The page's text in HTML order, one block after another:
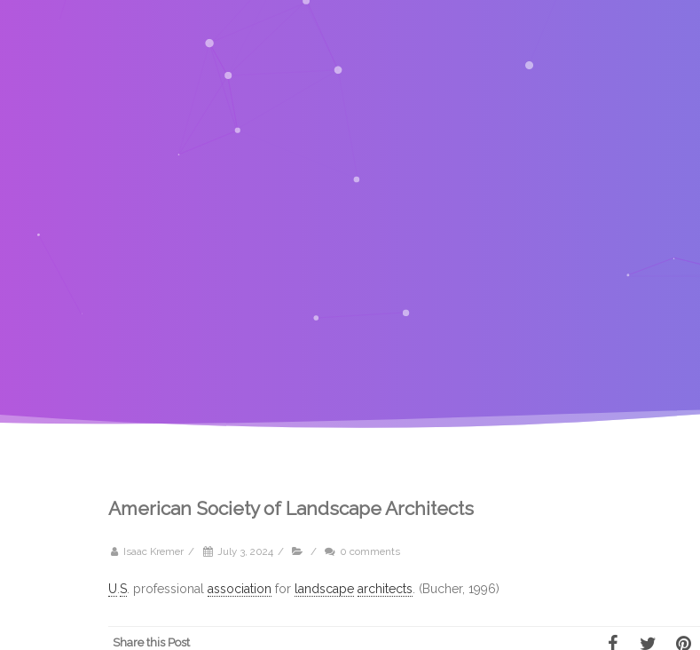
American Society of Landscape Architects
Isaac Kremer / July 3, 2024 / / 0 comments
U S . professional association for landscape architects . (Bucher, 1996)
Share this Post